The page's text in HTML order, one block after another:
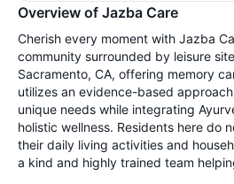
Overview of Jazba Care
Cherish every moment with Jazba
community surrounded by leisure
Sacramento, CA, offering memory
utilizes an evidence-based
unique needs while integrating
holistic wellness. Residents here do
their daily living activities and
a kind and highly trained team